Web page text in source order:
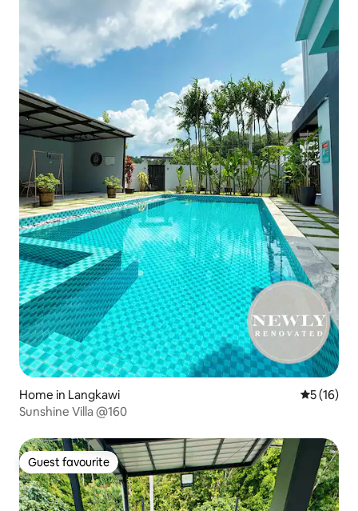
Home in Langkawi 5 out of 5
5 (16)
Sunshine Villa @160
Guest favourite
Guest favourite